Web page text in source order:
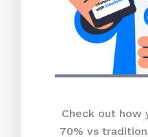
Check out how
70% vs